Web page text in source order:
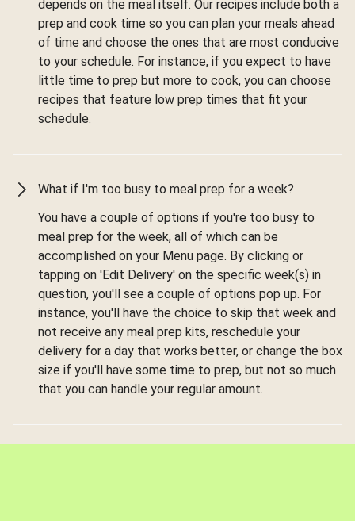
depends on the meal itself. Our recipes include both a
prep and cook time so you can plan your meals ahead
of time and choose the ones that are most conducive
to your schedule. For instance, if you expect to have
little time to prep but more to cook, you can choose
recipes that feature low prep times that fit your
schedule.
What if I'm too busy to meal prep for a week?
You have a couple of options if you're too busy to
meal prep for the week, all of which can be
accomplished on your Menu page. By clicking or
tapping on 'Edit Delivery' on the specific week(s) in
question, you'll see a couple of options pop up. For
instance, you'll have the choice to skip that week and
not receive any meal prep kits, reschedule your
delivery for a day that works better, or change the box
size if you'll have some time to prep, but not so much
that you can handle your regular amount.